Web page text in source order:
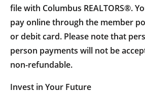
file with Columbus REALTORS®.
pay online through the member
or debit card. Please note that
person payments will not be
non-refundable.
Invest in Your Future